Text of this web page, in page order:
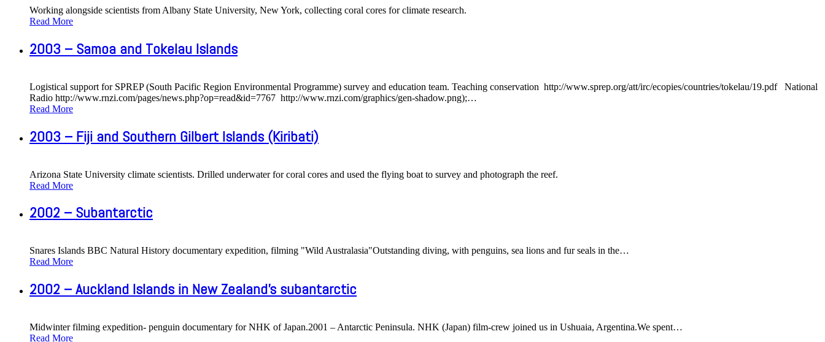
Working alongside scientists from Albany State University, New York, collecting coral cores for climate research.
Read More
2003 – Samoa and Tokelau Islands
Logistical support for SPREP (South Pacific Region Environmental Programme) survey and education team. Teaching conservation http://www.sprep.org/att/irc/ecopies/countries/tokelau/19.pdf National
Radio http://www.rnzi.com/pages/news.php?op=read&id=7767 http://www.rnzi.com/graphics/gen-shadow.png);…
Read More
2003 – Fiji and Southern Gilbert Islands (Kiribati)
Arizona State University climate scientists. Drilled underwater for coral cores and used the flying boat to survey and photograph the reef.
Read More
2002 – Subantarctic
Snares Islands BBC Natural History documentary expedition, filming "Wild Australasia"Outstanding diving, with penguins, sea lions and fur seals in the…
Read More
2002 – Auckland Islands in New Zealand's subantarctic
Midwinter filming expedition- penguin documentary for NHK of Japan.2001 – Antarctic Peninsula. NHK (Japan) film-crew joined us in Ushuaia, Argentina.We spent…
Read More